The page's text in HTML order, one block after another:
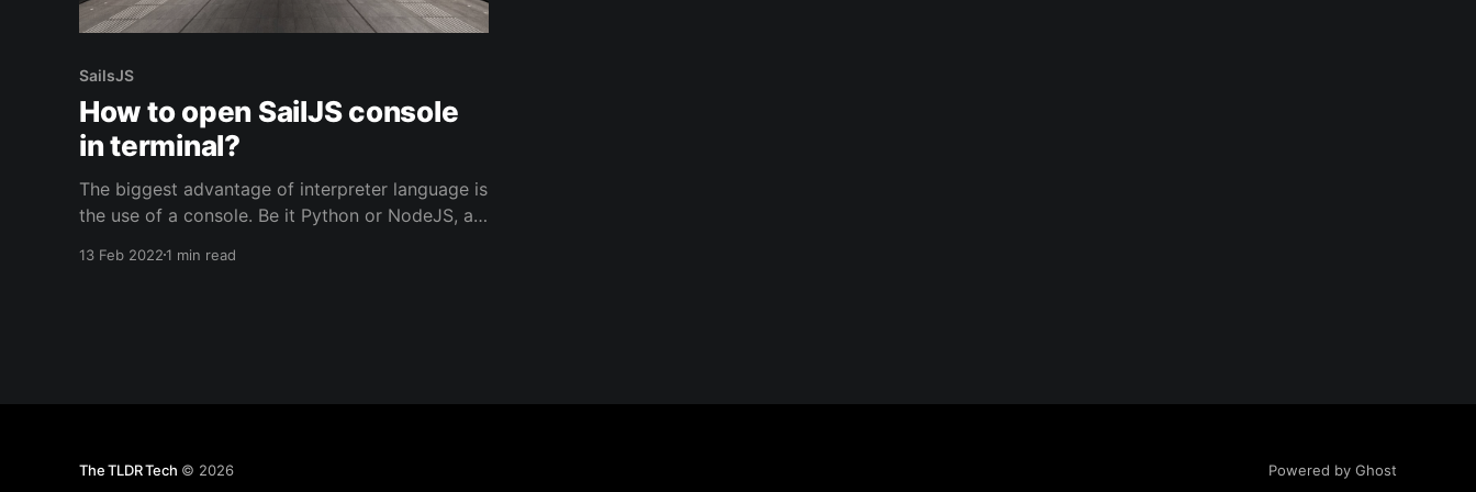
SailsJS
How to open SailJS console
in terminal?
The biggest advantage of interpreter language is
the use of a console. Be it Python or NodeJS, a
execute snippets of the code. Once you start
13 Feb 20221 min read
The TLDR Tech © 2026 Powered by Ghost